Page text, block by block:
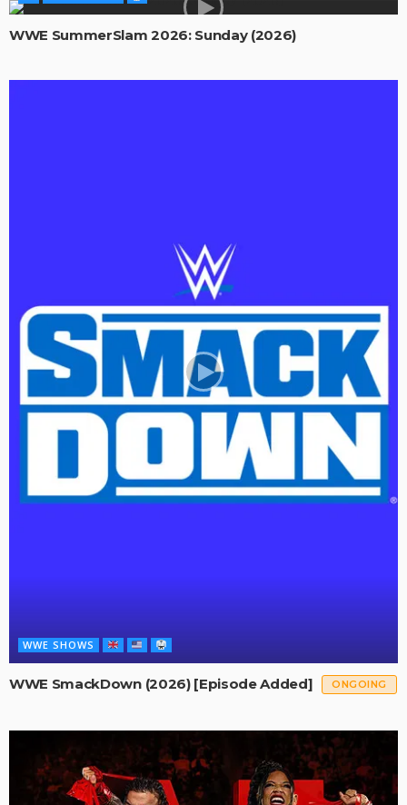
WWE SummerSlam 2026: Sunday (2026)
WWE SHOWS
WWE SmackDown (2026) [Episode Added] ONGOING